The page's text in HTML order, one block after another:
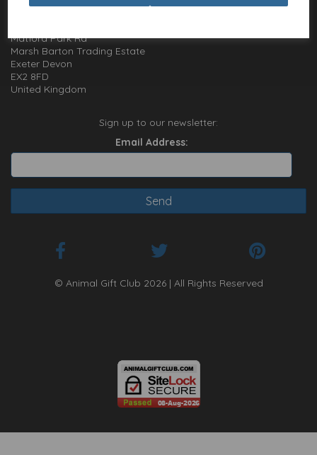
Matford Park Rd
Marsh Barton Trading Estate
Exeter Devon
EX2 8FD
United Kingdom
Sign up to our newsletter:
Email Address:
© Animal Gift Club 2026 | All Rights Reserved